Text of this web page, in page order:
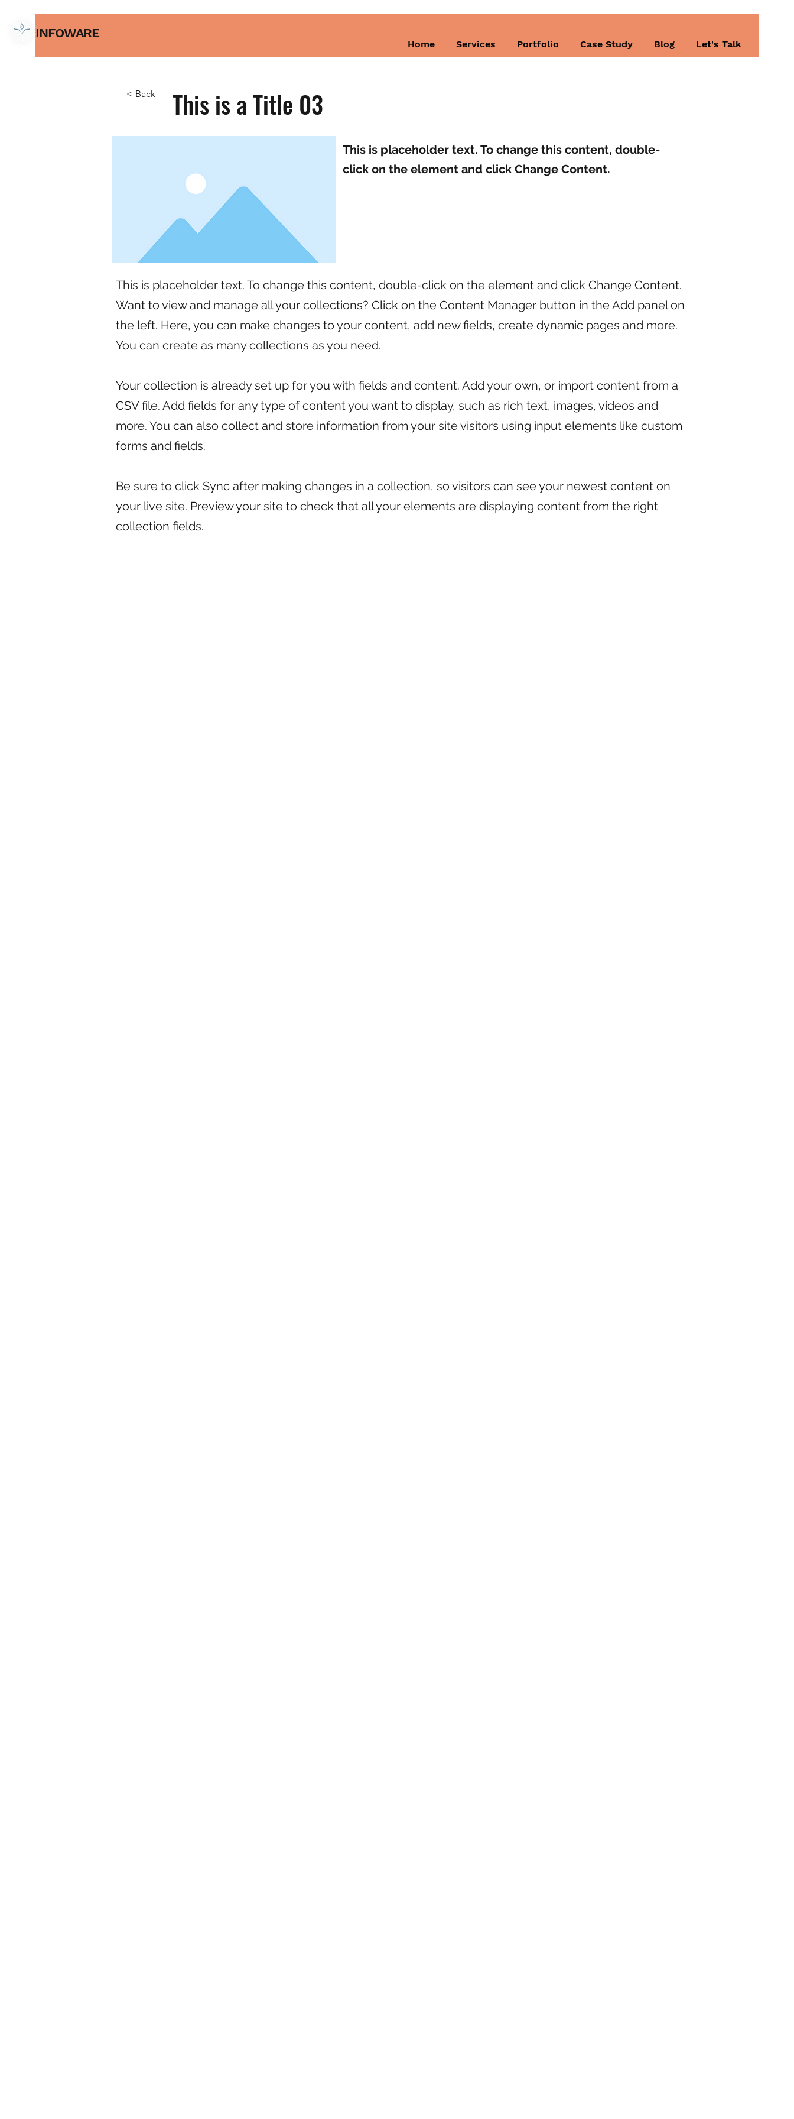
INFOWARE
Home Services Portfolio Case Study Blog Let's Talk
< Back This is a Title 03
This is placeholder text. To change this content, double-
click on the element and click Change Content.
This is placeholder text. To change this content, double-click on the element and click Change Content.
Want to view and manage all your collections? Click on the Content Manager button in the Add panel on
the left. Here, you can make changes to your content, add new fields, create dynamic pages and more.
You can create as many collections as you need.
Your collection is already set up for you with fields and content. Add your own, or import content from a
CSV file. Add fields for any type of content you want to display, such as rich text, images, videos and
more. You can also collect and store information from your site visitors using input elements like custom
forms and fields.
Be sure to click Sync after making changes in a collection, so visitors can see your newest content on
your live site. Preview your site to check that all your elements are displaying content from the right
collection fields.